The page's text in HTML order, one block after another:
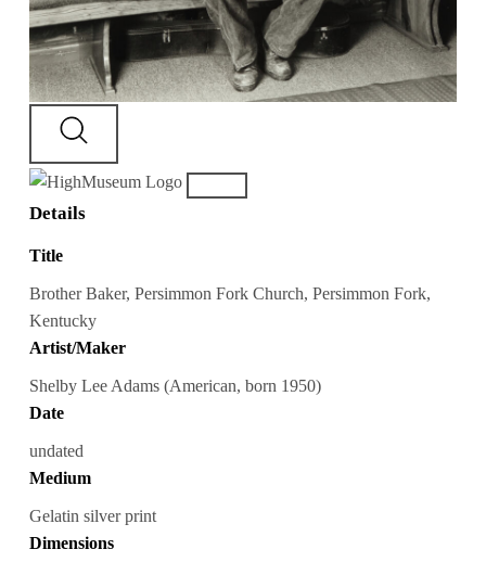
Details
Title
Brother Baker, Persimmon Fork Church, Persimmon Fork,
Kentucky
Artist/Maker
Shelby Lee Adams (American, born 1950)
Date
undated
Medium
Gelatin silver print
Dimensions